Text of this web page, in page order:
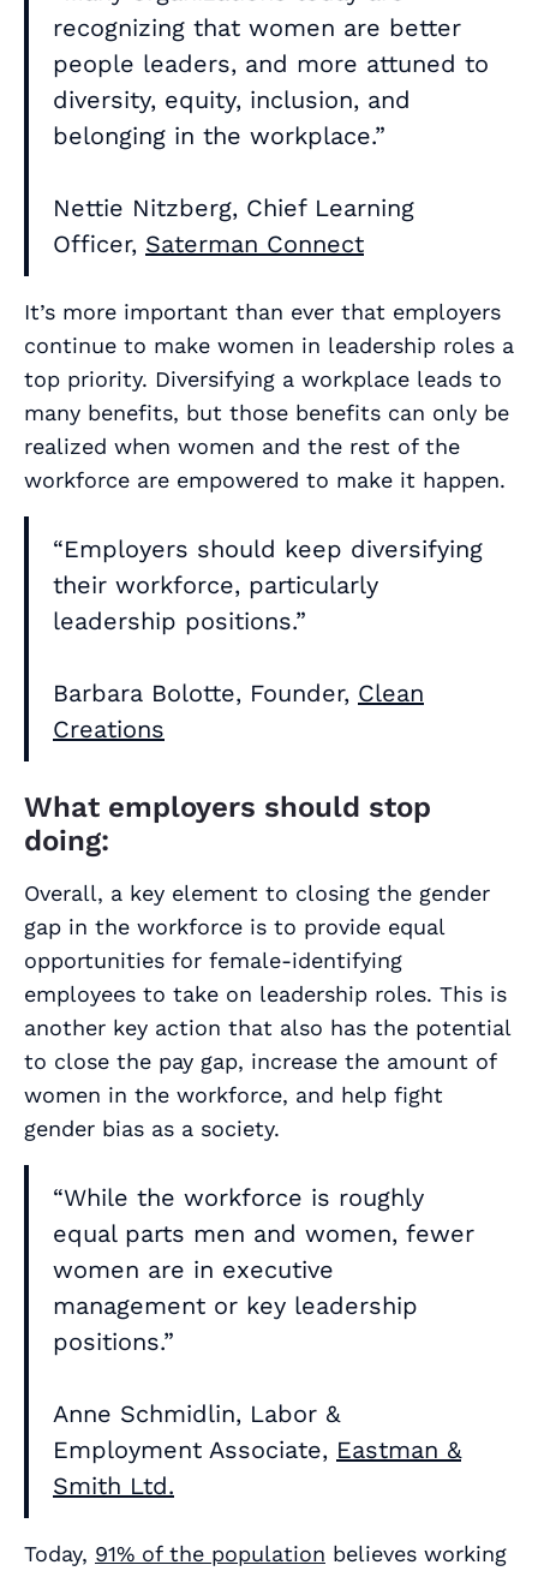
recognizing that women are better
people leaders, and more attuned to
diversity, equity, inclusion, and
belonging in the workplace.”
Nettie Nitzberg, Chief Learning
Officer, Saterman Connect
It’s more important than ever that employers
continue to make women in leadership roles a
top priority. Diversifying a workplace leads to
many benefits, but those benefits can only be
realized when women and the rest of the
workforce are empowered to make it happen.
“Employers should keep diversifying
their workforce, particularly
leadership positions.”
Barbara Bolotte, Founder, Clean
Creations
What employers should stop
doing:
Overall, a key element to closing the gender
gap in the workforce is to provide equal
opportunities for female-identifying
employees to take on leadership roles. This is
another key action that also has the potential
to close the pay gap, increase the amount of
women in the workforce, and help fight
gender bias as a society.
“While the workforce is roughly
equal parts men and women, fewer
women are in executive
management or key leadership
positions.”
Anne Schmidlin, Labor &
Employment Associate, Eastman &
Smith Ltd.
Today, 91% of the population believes working